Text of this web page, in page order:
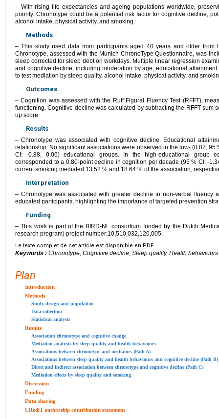
– With rising life expectancies and ageing populations worldwide,
priority. Chronotype could be a potential risk factor for cognitive decline,
alcohol intake, physical activity, and smoking.
Methods
– This study used data from participants aged 40 years and older from
Chronotype, assessed with the Munich ChronoType Questionnaire, was
sleep corrected for sleep debt on workdays. Multiple linear regression
and cognitive decline, including moderation by age, educational
to test mediation by sleep quality, alcohol intake, physical activity, and
Outcomes
– Cognition was assessed with the Ruff Figural Fluency Test (RFFT),
functioning. Cognitive decline was calculated by subtracting the RFFT sum
up score.
Results
– Chronotype was associated with cognitive decline. Educational
relationship. No significant associations were observed in the low- (0.07, 95
CI: -0.88, 0.06) educational groups. In the high-educational group
corresponded to a 0.80-point decline in cognition per decade (95 % CI: -
current smoking mediated 13.52 % and 18.64 % of the association,
Interpretation
– Chronotype was associated with greater decline in non-verbal fluency
educated participants, highlighting the importance of targeted prevention
Funding
– This work is part of the BIRD-NL consortium funded by the Dutch
research program) project number:10,510,032,120,005.
Le texte complet de cet article est disponible en PDF.
Keywords : Chronotype, Cognitive decline, Sleep quality, Health behaviours
Plan
Introduction
Methods
Study design and population
Data collection
Statistical analysis
Results
Association chronotype and cognitive change
Mediation analysis by sleep quality and health behaviours
Associations between chronotype and mediators (Path A)
Associations between sleep quality and health behaviours and cognitive decline (Path B)
Direct and indirect association between chronotype and cognitive decline (Path C)
Mediation effects by sleep quality and smoking
Discussion
Funding
Data sharing
CRediT authorship contribution statement